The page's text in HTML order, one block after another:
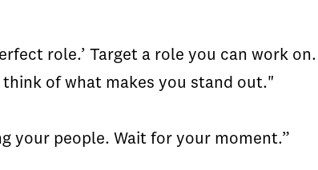
role.’ Target a role you can work
of what makes you stand out."
your people. Wait for your moment.”